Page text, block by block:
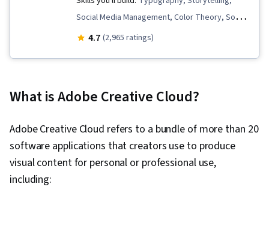
Social Media Management, Color Theory, Social
Media, Digital Design, Logo Design, Adobe
Content Strategy, Responsible AI, Content
Storyboarding, Video Production, Graphic and
Visual Design, Media Production, Digital Media
Strategy, Multimedia, Web Content, Visual
4.7 (2,965 ratings)
What is Adobe Creative Cloud?
Adobe Creative Cloud refers to a bundle of more than 20
software applications that creators use to produce
visual content for personal or professional use,
including: